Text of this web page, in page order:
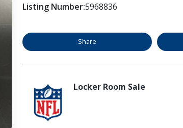
Listing Number:5968836
Share
Locker Room Sale